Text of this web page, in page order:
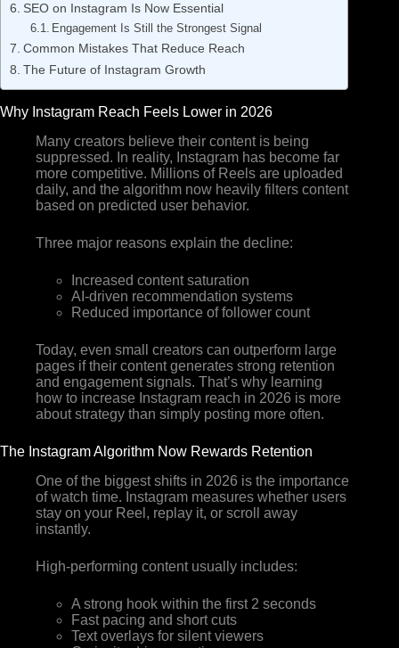
SEO on Instagram Is Now Essential
Engagement Is Still the Strongest Signal
Common Mistakes That Reduce Reach
The Future of Instagram Growth
Why Instagram Reach Feels Lower in 2026
Many creators believe their content is being
suppressed. In reality, Instagram has become far
more competitive. Millions of Reels are uploaded
daily, and the algorithm now heavily filters content
based on predicted user behavior.
Three major reasons explain the decline:
Increased content saturation
AI-driven recommendation systems
Reduced importance of follower count
Today, even small creators can outperform large
pages if their content generates strong retention
and engagement signals. That’s why learning
how to increase Instagram reach in 2026 is more
about strategy than simply posting more often.
The Instagram Algorithm Now Rewards Retention
One of the biggest shifts in 2026 is the importance
of watch time. Instagram measures whether users
stay on your Reel, replay it, or scroll away
instantly.
High-performing content usually includes:
A strong hook within the first 2 seconds
Fast pacing and short cuts
Text overlays for silent viewers